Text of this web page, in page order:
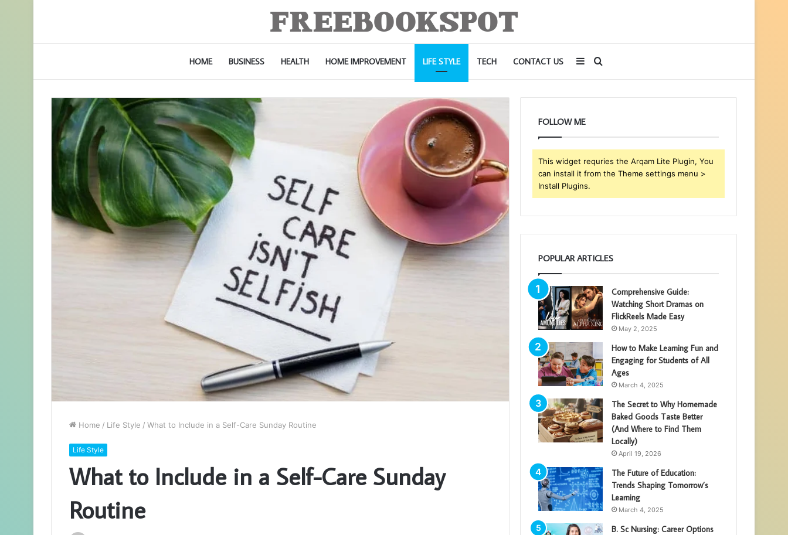
HOME BUSINESS HEALTH HOME IMPROVEMENT LIFE STYLE TECH CONTACT US Search
for
Sidebar
Home / Life Style / What to Include in a Self-Care Sunday Routine
Life Style
What to Include in a Self-Care Sunday
Routine
FOLLOW ME
This widget requries the Arqam Lite Plugin, You
can install it from the Theme settings menu >
Install Plugins.
POPULAR ARTICLES
Comprehensive Guide:
Watching Short Dramas on
FlickReels Made Easy
May 2, 2025
How to Make Learning Fun and
Engaging for Students of All
Ages
March 4, 2025
The Secret to Why Homemade
Baked Goods Taste Better
(And Where to Find Them
Locally)
April 19, 2026
The Future of Education:
Trends Shaping Tomorrow’s
Learning
March 4, 2025
B. Sc Nursing: Career Options